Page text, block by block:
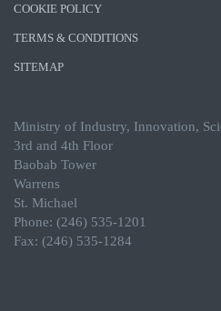
COOKIE POLICY
TERMS & CONDITIONS
SITEMAP
Ministry of Industry, Innovation,
3rd and 4th Floor
Baobab Tower
Warrens
St. Michael
Phone: (246) 535-1201
Fax: (246) 535-1284